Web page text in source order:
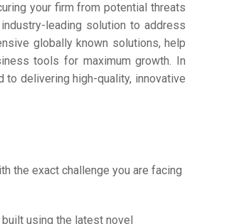
your firm from potential threats
leading solution to address
globally known solutions, help
tools for maximum growth. In
to delivering high-quality, innovative
the exact challenge you are facing
built using the latest novel